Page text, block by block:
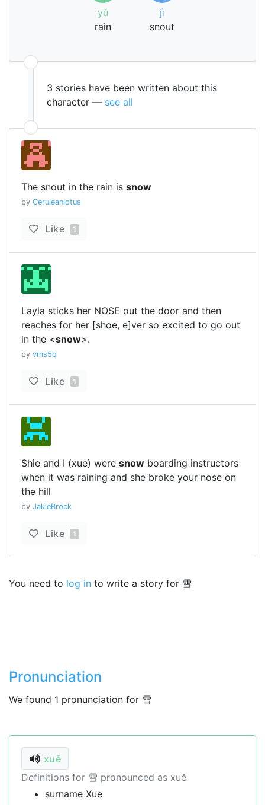
yǔ
rain
jì
snout
3 stories have been written about this
character — see all
The snout in the rain is snow
by Ceruleanlotus
Like 1
Layla sticks her NOSE out the door and then
reaches for her [shoe, e]ver so excited to go out
in the <snow>.
by vms5q
Like 1
Shie and I (xue) were snow boarding instructors
when it was raining and she broke your nose on
the hill
by JakieBrock
Like 1
You need to log in to write a story for 雪
Pronunciation
We found 1 pronunciation for 雪
xuě
Definitions for 雪 pronounced as xuě
surname Xue